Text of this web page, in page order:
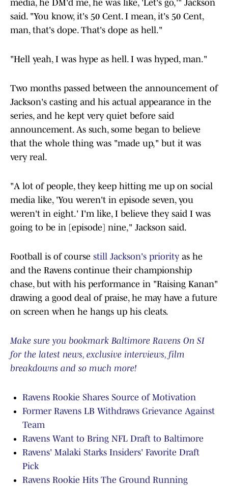
media, he DM'd me, he was like, 'Let's go,'" Jackson
said. "You know, it's 50 Cent. I mean, it's 50 Cent,
man, that's dope. That's dope as hell."
"Hell yeah, I was hype as hell. I was hyped, man."
Two months passed between the announcement of
Jackson's casting and his actual appearance in the
series, and he kept very quiet before said
announcement. As such, some began to believe
that the whole thing was "made up," but it was
very real.
"A lot of people, they keep hitting me up on social
media like, 'You weren't in episode seven, you
weren't in eight.' I'm like, I believe they said I was
going to be in [episode] nine," Jackson said.
Football is of course still Jackson's priority as he
and the Ravens continue their championship
chase, but with his performance in "Raising Kanan"
drawing a good deal of praise, he may have a future
on screen when he hangs up his cleats.
Make sure you bookmark Baltimore Ravens On SI
for the latest news, exclusive interviews, film
breakdowns and so much more!
Ravens Rookie Shares Source of Motivation
Former Ravens LB Withdraws Grievance Against
Team
Ravens Want to Bring NFL Draft to Baltimore
Ravens' Malaki Starks Insiders' Favorite Draft
Pick
Ravens Rookie Hits The Ground Running